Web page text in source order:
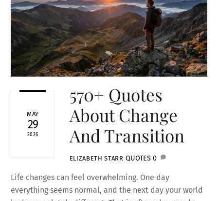
MAY
29
2026
570+ Quotes
About Change
And Transition
ELIZABETH STARR QUOTES 0
Life changes can feel overwhelming. One day
everything seems normal, and the next day your world